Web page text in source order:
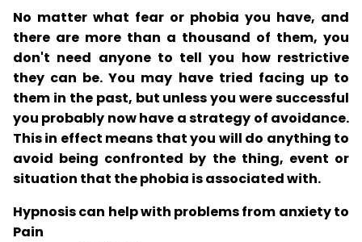
No matter what fear or phobia you have, and
there are more than a thousand of them, you
don't need anyone to tell you how restrictive
they can be. You may have tried facing up to
them in the past, but unless you were successful
you probably now have a strategy of avoidance.
This in effect means that you will do anything to
avoid being confronted by the thing, event or
situation that the phobia is associated with.
Hypnosis can help with problems from anxiety to
Pain